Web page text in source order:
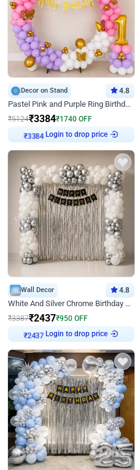
Decor on Stand 4.8
Pastel Pink and Purple Ring Birthday Decor
₹5124₹3384₹1740 OFF
Login to drop price
Wall Decor 4.8
White And Silver Chrome Birthday Decor
₹3387₹2437₹950 OFF
Login to drop price